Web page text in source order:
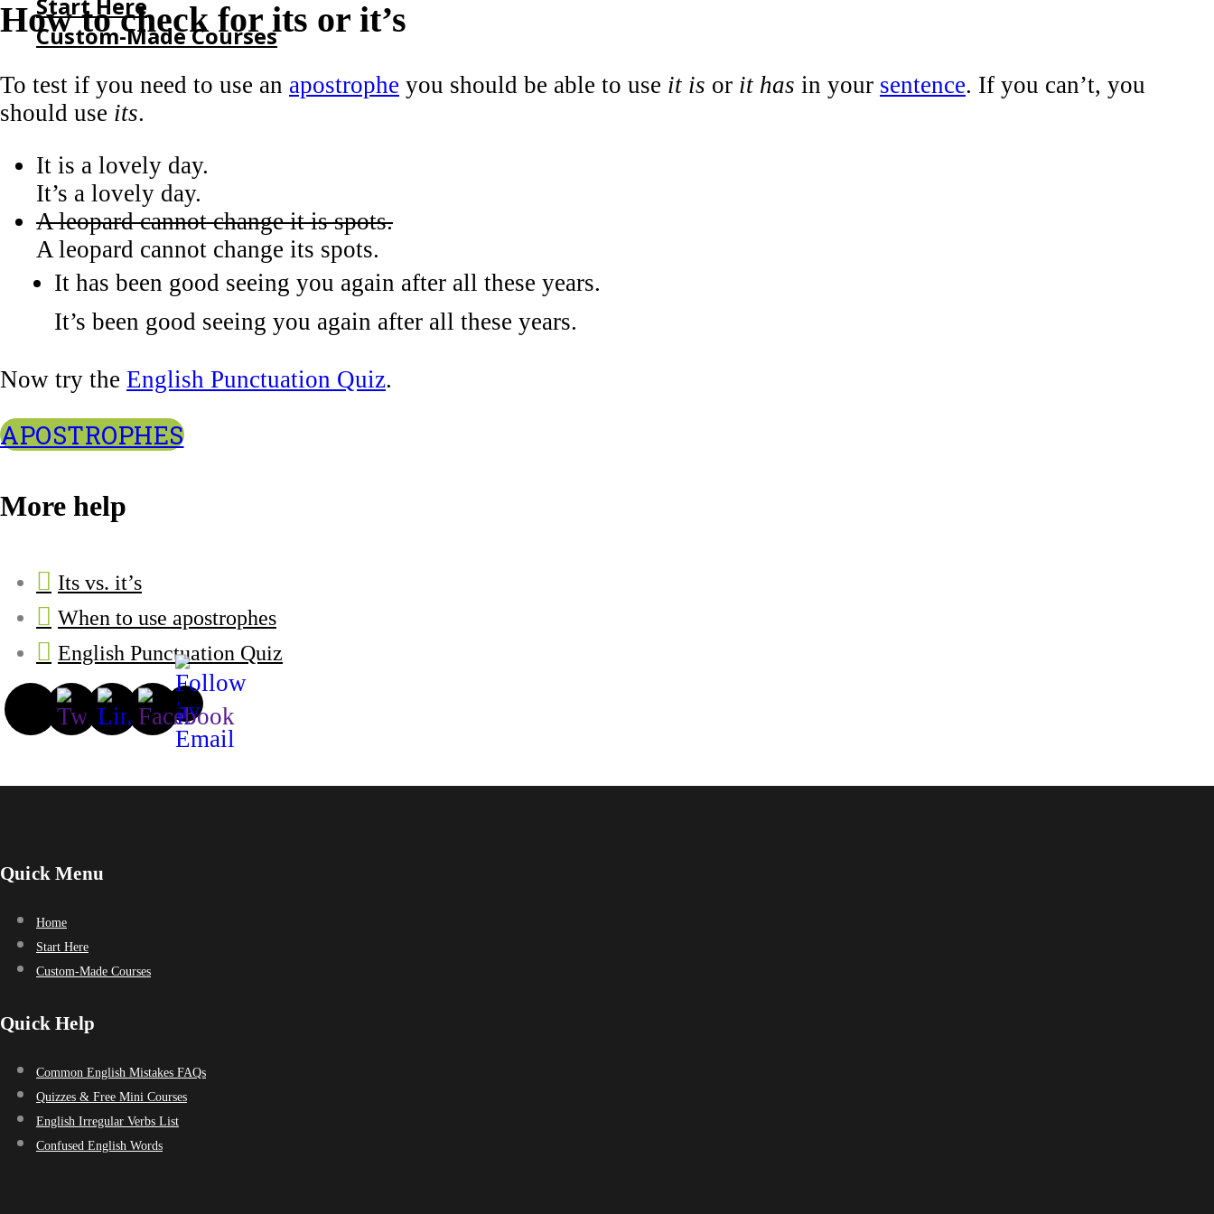
Custom-Made Courses
HOME
START HERE
How to check for its or it’s
To test if you need to use an apostrophe you should be able to use it is or it has in your sentence. If you can’t, you
should use its.
It is a lovely day.
It’s a lovely day.
A leopard cannot change it is spots.
A leopard cannot change its spots.
It has been good seeing you again after all these years.
It’s been good seeing you again after all these years.
Now try the English Punctuation Quiz.
APOSTROPHES
More help
Its vs. it’s
When to use apostrophes
English Punctuation Quiz
Quick Menu
Home
Start Here
Custom-Made Courses
Quick Help
Common English Mistakes FAQs
Quizzes & Free Mini Courses
English Irregular Verbs List
Confused English Words